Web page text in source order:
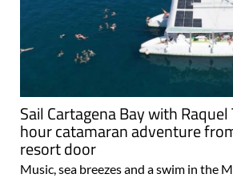
Sail Cartagena Bay with
hour catamaran adventure
resort door
Music, sea breezes and a swim in the